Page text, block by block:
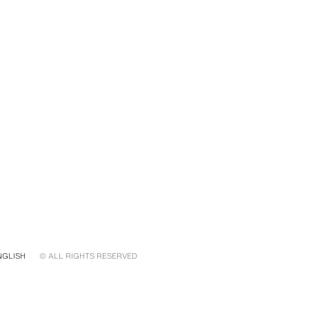
© ALL RIGHTS RESERVED